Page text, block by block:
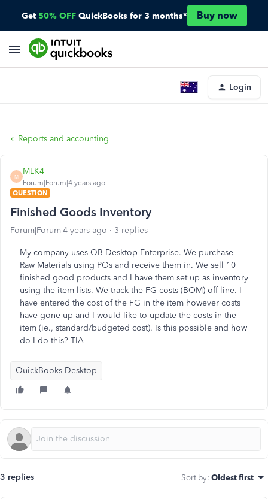
Get 50% OFF QuickBooks for 3 months* Buy now
Login
Reports and accounting
M
MLK4
Forum|Forum|4 years ago
QUESTION
Finished Goods Inventory
Forum|Forum|4 years ago 3 replies
My company uses QB Desktop Enterprise. We purchase
Raw Materials using POs and receive them in. We sell 10
finished good products and I have them set up as inventory
using the item lists. We track the FG costs (BOM) off-line. I
have entered the cost of the FG in the item however costs
have gone up and I would like to update the costs in the
item (ie., standard/budgeted cost). Is this possible and how
do I do this? TIA
QuickBooks Desktop
3 replies Sort by: Oldest first